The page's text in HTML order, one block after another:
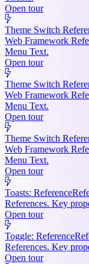
Open tour
Theme Switch
Web Framework
Menu Text.
Open tour
Theme Switch
Web Framework
Menu Text.
Open tour
Theme Switch
Web Framework
Menu Text.
Open tour
Toasts: Reference
References. Key
Open tour
Toggle: Reference
References. Key
Open tour